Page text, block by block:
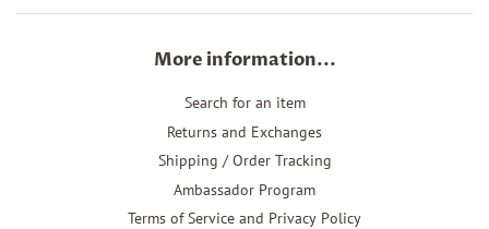
More information...
Search for an item
Returns and Exchanges
Shipping / Order Tracking
Ambassador Program
Terms of Service and Privacy Policy